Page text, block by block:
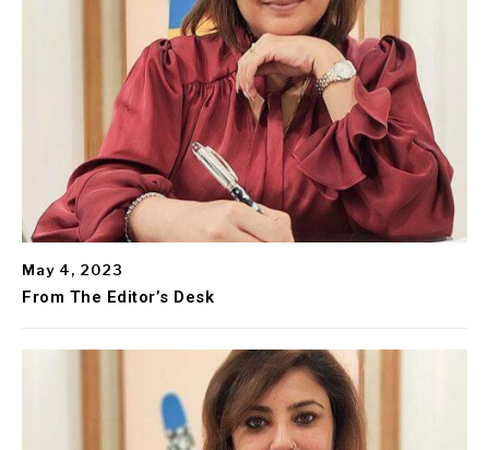
May 4, 2023
From The Editor’s Desk